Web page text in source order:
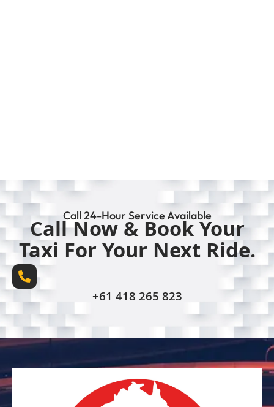
Call 24-Hour Service Available
Call Now & Book Your
Taxi For Your Next Ride.
+61 418 265 823